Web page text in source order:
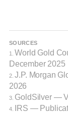
SOURCES
1. World Gold
December 2025
2.J.P. Morgan
2026
3. GoldSilver —
4. IRS —